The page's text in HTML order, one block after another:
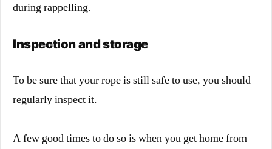
during rappelling.
Inspection and storage
To be sure that your rope is still safe to use, you should
regularly inspect it.
A few good times to do so is when you get home from